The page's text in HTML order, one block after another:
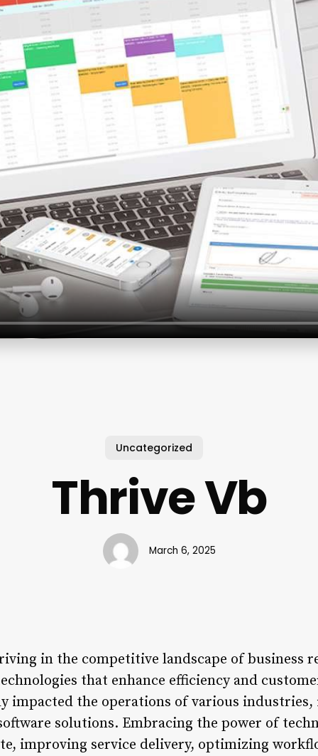
Uncategorized
Thrive Vb
March 6, 2025
in the competitive landscape of business
that enhance efficiency and
impacted the operations of various
solutions. Embracing the power of
improving service delivery, optimizing